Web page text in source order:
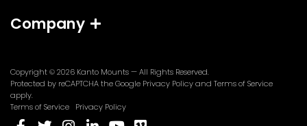
Company
Copyright © 2026 Kanto Mounts— All Rights Reserved.
Protected by reCAPTCHA the Google Privacy Policy(opens
and Terms of Service(opens
apply.
Terms of Service
Privacy Policy